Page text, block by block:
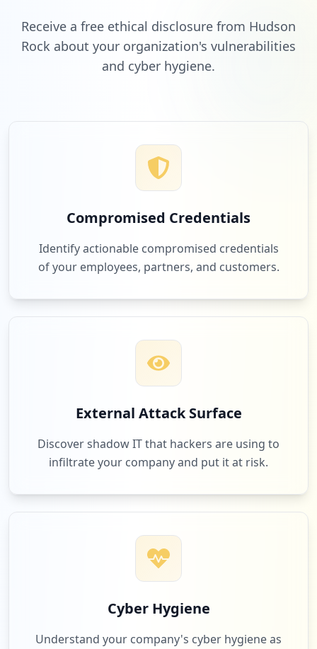
Receive a free ethical disclosure from Hudson
Rock about your organization's vulnerabilities
and cyber hygiene.
Compromised Credentials
Identify actionable compromised credentials
of your employees, partners, and customers.
External Attack Surface
Discover shadow IT that hackers are using to
infiltrate your company and put it at risk.
Cyber Hygiene
Understand your company's cyber hygiene as